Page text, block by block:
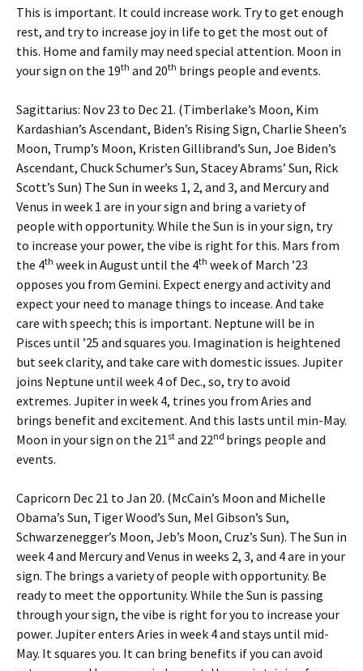
This is important. It could increase work. Try to get enough
rest, and try to increase joy in life to get the most out of
this. Home and family may need special attention. Moon in
your sign on the 19th and 20th brings people and events.
Sagittarius: Nov 23 to Dec 21. (Timberlake’s Moon, Kim
Kardashian’s Ascendant, Biden’s Rising Sign, Charlie Sheen’s
Moon, Trump’s Moon, Kristen Gillibrand’s Sun, Joe Biden’s
Ascendant, Chuck Schumer’s Sun, Stacey Abrams’ Sun, Rick
Scott’s Sun) The Sun in weeks 1, 2, and 3, and Mercury and
Venus in week 1 are in your sign and bring a variety of
people with opportunity. While the Sun is in your sign, try
to increase your power, the vibe is right for this. Mars from
the 4th week in August until the 4th week of March ’23
opposes you from Gemini. Expect energy and activity and
expect your need to manage things to incease. And take
care with speech; this is important. Neptune will be in
Pisces until ’25 and squares you. Imagination is heightened
but seek clarity, and take care with domestic issues. Jupiter
joins Neptune until week 4 of Dec., so, try to avoid
extremes. Jupiter in week 4, trines you from Aries and
brings benefit and excitement. And this lasts until min-May.
Moon in your sign on the 21st and 22nd brings people and
events.
Capricorn Dec 21 to Jan 20. (McCain’s Moon and Michelle
Obama’s Sun, Tiger Wood’s Sun, Mel Gibson’s Sun,
Schwarzenegger’s Moon, Jeb’s Moon, Cruz’s Sun). The Sun in
week 4 and Mercury and Venus in weeks 2, 3, and 4 are in your
sign. The brings a variety of people with opportunity. Be
ready to meet the opportunity. While the Sun is passing
through your sign, the vibe is right for you to increase your
power. Jupiter enters Aries in week 4 and stays until mid-
May. It squares you. It can bring benefits if you can avoid